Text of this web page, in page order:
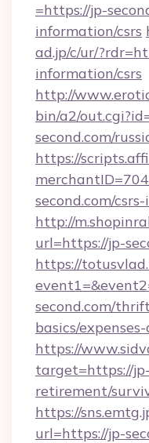
=https://jp-
information/csrs
ad.jp/c/ur/
information/csrs
http://
bin/a2/
second.com/
https://
second.com/
http://
url=https://jp-
https://
second.com/
basics/
https://
target=https://
retirement/
https://
url=https://jp-